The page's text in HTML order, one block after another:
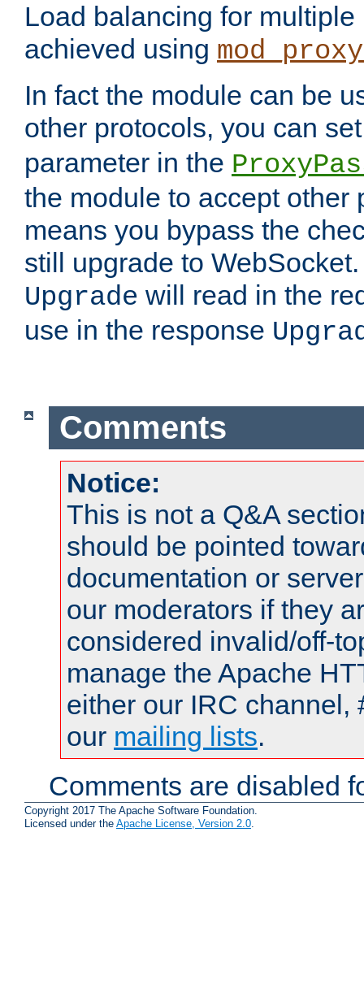
Load balancing for
achieved using
In fact the module can be
other protocols, you can
parameter in the
the module to accept other
means you bypass the
still upgrade to
Upgrade will read in the
use in the response
Comments
Notice:
This is not a Q&A
should be pointed
documentation or
our moderators if they
considered invalid/off-
manage the Apache
either our IRC channel,
our mailing lists.
Comments are disabled
Copyright 2017 The Apache Software Foundation.
Licensed under the Apache License, Version 2.0.